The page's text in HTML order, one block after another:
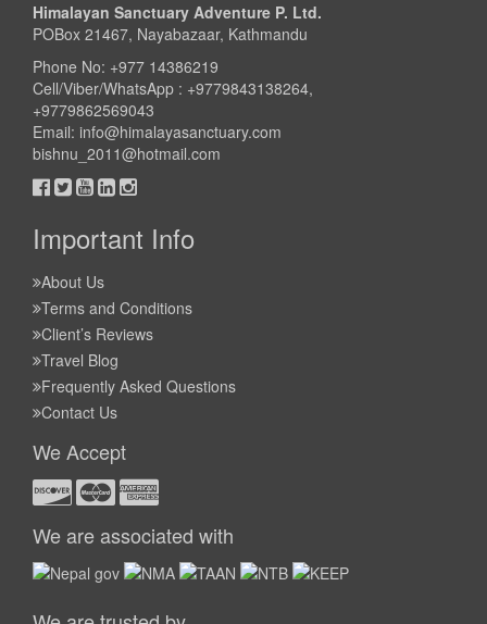
Himalayan Sanctuary Adventure P. Ltd.
POBox 21467, Nayabazaar, Kathmandu
Phone No: +977 14386219
Cell/Viber/WhatsApp : +9779843138264,
+9779862569043
Email: info@himalayasanctuary.com
bishnu_2011@hotmail.com
Important Info
About Us
Terms and Conditions
Client’s Reviews
Travel Blog
Frequently Asked Questions
Contact Us
We Accept
We are associated with